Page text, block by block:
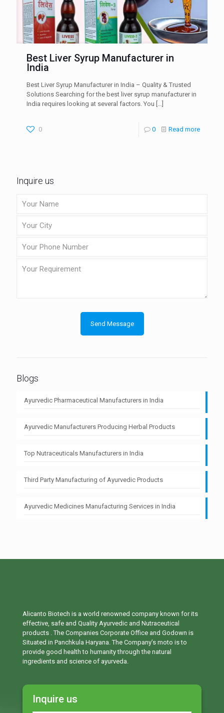
Best Liver Syrup Manufacturer in
India
Best Liver Syrup Manufacturer in India – Quality & Trusted
Solutions Searching for the best liver syrup manufacturer in
India requires looking at several factors. You […]
0 0 Read more
Inquire us
Blogs
Ayurvedic Pharmaceutical Manufacturers in India
Ayurvedic Manufacturers Producing Herbal Products
Top Nutraceuticals Manufacturers in India
Third Party Manufacturing of Ayurvedic Products
Ayurvedic Medicines Manufacturing Services in India
Alicanto Biotech is a world renowned company known for its
effective, safe and Quality Ayurvedic and Nutraceutical
products . The Companies Corporate Office and Godown is
Situated in Panchkula Haryana. The Company’s moto is to
provide good health to humanity through the natural
ingredients and science of ayurveda.
Inquire us